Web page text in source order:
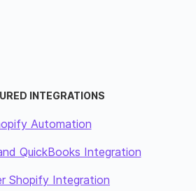
INTEGRATIONS
Automation
QuickBooks Integration
Shopify Integration